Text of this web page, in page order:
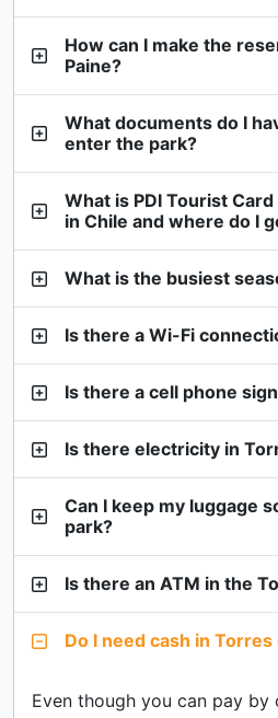
How can I make the
Paine?
What documents do I
enter the park?
What is PDI Tourist
in Chile and where do I
What is the busiest
Is there a Wi-Fi
Is there a cell phone
Is there electricity in
Can I keep my luggage
park?
Is there an ATM in the
Do I need cash in Torres
Even though you can pay